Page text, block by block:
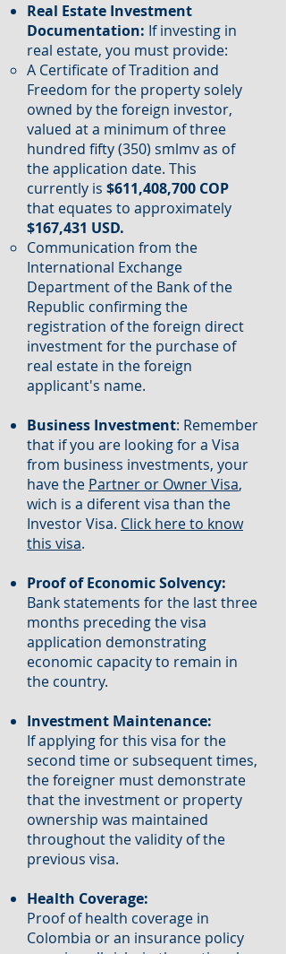
Real Estate Investment
Documentation: If investing in
real estate, you must provide:
A Certificate of Tradition and
Freedom for the property solely
owned by the foreign investor,
valued at a minimum of three
hundred fifty (350) smlmv as of
the application date. This
currently is $611,408,700 COP
that equates to approximately
$167,431 USD.
Communication from the
International Exchange
Department of the Bank of the
Republic confirming the
registration of the foreign direct
investment for the purchase of
real estate in the foreign
applicant's name.
Business Investment: Remember
that if you are looking for a Visa
from business investments, your
have the Partner or Owner Visa,
wich is a diferent visa than the
Investor Visa. Click here to know
this visa.
Proof of Economic Solvency:
Bank statements for the last three
months preceding the visa
application demonstrating
economic capacity to remain in
the country.
Investment Maintenance:
If applying for this visa for the
second time or subsequent times,
the foreigner must demonstrate
that the investment or property
ownership was maintained
throughout the validity of the
previous visa.
Health Coverage:
Proof of health coverage in
Colombia or an insurance policy